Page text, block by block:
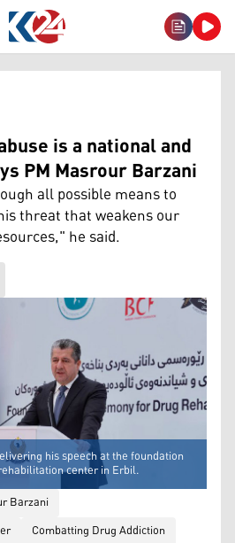
is a national and
PM Masrour Barzani
all possible means to
threat that weakens our
he said.
his speech at the foundation
center in Erbil.
Barzani
Combatting Drug Addiction